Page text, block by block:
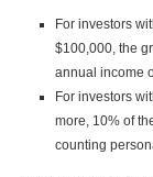
For investors
$100,000, the
annual income
For investors
more, 10% of
counting